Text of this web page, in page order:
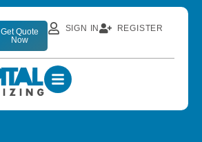
Get Quote
Now
SIGN IN REGISTER